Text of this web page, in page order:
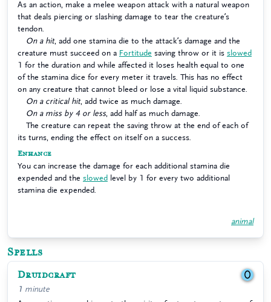
As an action, make a melee weapon attack with a natural weapon
that deals piercing or slashing damage to tear the creature’s
tendon.
On a hit, add one stamina die to the attack’s damage and the
creature must succeed on a Fortitude saving throw or it is slowed
1 for the duration and while affected it loses health equal to one
of the stamina dice for every meter it travels. This has no effect
on any creature that cannot bleed or lose a vital liquid substance.
On a critical hit, add twice as much damage.
On a miss by 4 or less, add half as much damage.
The creature can repeat the saving throw at the end of each of
its turns, ending the effect on itself on a success.
Enhance
You can increase the damage for each additional stamina die
expended and the slowed level by 1 for every two additional
stamina die expended.
animal
Spells
Druidcraft 0
1 minute